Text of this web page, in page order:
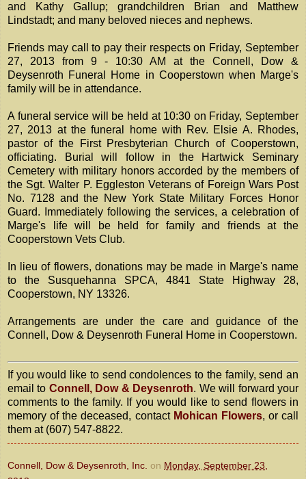
and Kathy Gallup; grandchildren Brian and Matthew
Lindstadt; and many beloved nieces and nephews.
Friends may call to pay their respects on Friday, September
27, 2013 from 9 - 10:30 AM at the Connell, Dow &
Deysenroth Funeral Home in Cooperstown when Marge's
family will be in attendance.
A funeral service will be held at 10:30 on Friday, September
27, 2013 at the funeral home with Rev. Elsie A. Rhodes,
pastor of the First Presbyterian Church of Cooperstown,
officiating. Burial will follow in the Hartwick Seminary
Cemetery with military honors accorded by the members of
the Sgt. Walter P. Eggleston Veterans of Foreign Wars Post
No. 7128 and the New York State Military Forces Honor
Guard. Immediately following the services, a celebration of
Marge's life will be held for family and friends at the
Cooperstown Vets Club.
In lieu of flowers, donations may be made in Marge's name
to the Susquehanna SPCA, 4841 State Highway 28,
Cooperstown, NY 13326.
Arrangements are under the care and guidance of the
Connell, Dow & Deysenroth Funeral Home in Cooperstown.
If you would like to send condolences to the family, send an
email to Connell, Dow & Deysenroth. We will forward your
comments to the family. If you would like to send flowers in
memory of the deceased, contact Mohican Flowers, or call
them at (607) 547-8822.
Connell, Dow & Deysenroth, Inc. on Monday, September 23,